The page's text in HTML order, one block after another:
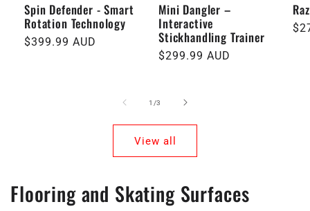
Spin Defender - Smart
Rotation Technology
Regular
$399.99 AUD
Mini Dangler –
Interactive
Stickhandling Trainer
Regular
$299.99 AUD
1 /of
3
View all
Flooring and Skating Surfaces